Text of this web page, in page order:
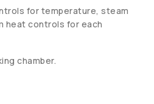
for temperature, steam
heat controls for each
chamber.